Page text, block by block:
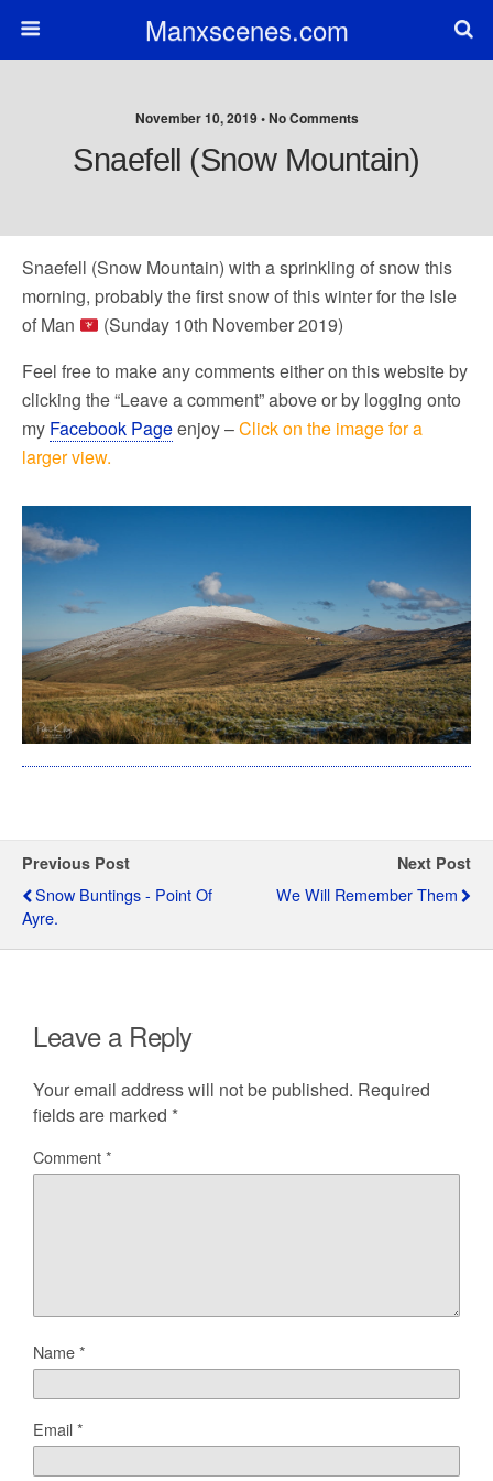
Manxscenes.com
November 10, 2019 • No Comments
Snaefell (Snow Mountain)
Snaefell (Snow Mountain) with a sprinkling of snow this
morning, probably the first snow of this winter for the Isle
of Man
(Sunday 10th November 2019)
Feel free to make any comments either on this website by
clicking the “Leave a comment” above or by logging onto
my Facebook Pageenjoy –Click on the image for a
larger view.
Previous Post
Snow Buntings - Point Of
Ayre.
Next Post
We Will Remember Them
Leave a Reply
Your email address will not be published. Required
fields are marked *
Comment*
Name*
Email*